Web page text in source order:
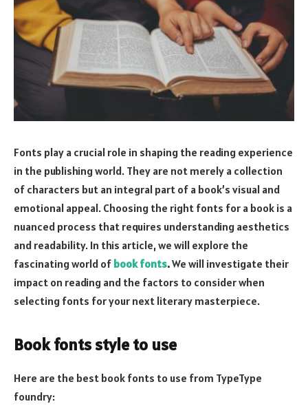
Fonts play a crucial role in shaping the reading experience
in the publishing world. They are not merely a collection
of characters but an integral part of a book’s visual and
emotional appeal. Choosing the right fonts for a book is a
nuanced process that requires understanding aesthetics
and readability. In this article, we will explore the
fascinating world of book fonts.We will investigate their
impact on reading and the factors to consider when
selecting fonts for your next literary masterpiece.
Book fonts style to use
Here are the best book fonts to use from TypeType
foundry: